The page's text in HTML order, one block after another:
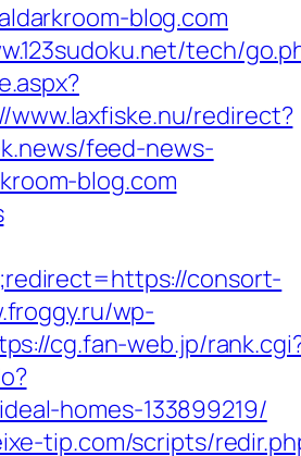
blog.com
tech/
www.laxfiske.nu/redirect?
feed-news-
blog.com
consort-
wp-
cg.fan-web.jp/
homes-133899219/
tip.com/scripts/